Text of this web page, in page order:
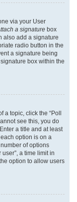
via your User
a signature box
also add a signature
radio button in the
a signature being
box within the
a topic, click the “Poll
see this, you do
a title and at least
option is on a
of options
a time limit in
option to allow users